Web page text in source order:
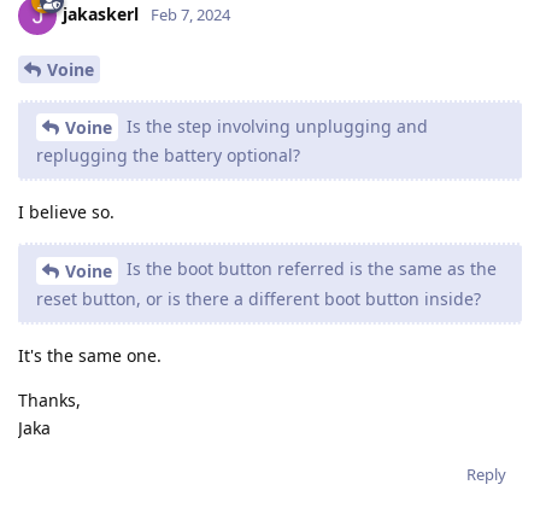
jakaskerl Feb 7, 2024
Voine
Voine
Is the step involving unplugging and
replugging the battery optional?
I believe so.
Voine
Is the boot button referred is the same as the
reset button, or is there a different boot button inside?
It's the same one.
Thanks,
Jaka
Reply